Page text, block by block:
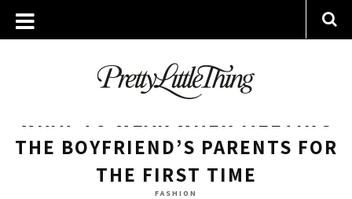
ARCHIVES
WEDNESDAY, 6 DECEMBER 2017
WHAT TO WEAR WHEN MEETING
THE BOYFRIEND’S PARENTS FOR
THE FIRST TIME
FASHION